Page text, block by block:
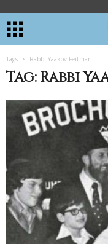
Tags Rabbi Yaakov Feitman
Tag: Rabbi